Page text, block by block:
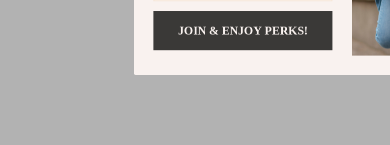
JOIN & ENJOY PERKS!